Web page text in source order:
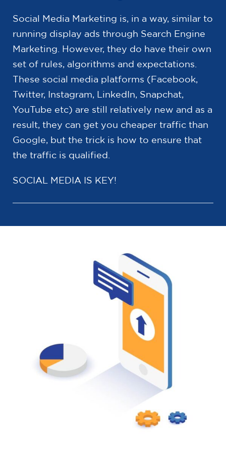
Social Media Marketing is, in a way, similar to
running display ads through Search Engine
Marketing. However, they do have their own
set of rules, algorithms and expectations.
These social media platforms (Facebook,
Twitter, Instagram, LinkedIn, Snapchat,
YouTube etc) are still relatively new and as a
result, they can get you cheaper traffic than
Google, but the trick is how to ensure that
the traffic is qualified.
SOCIAL MEDIA IS KEY!